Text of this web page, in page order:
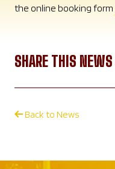
the online booking form
SHARE THIS NEWS
Back to News